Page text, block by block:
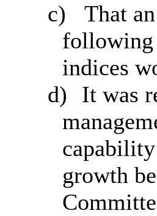
c)
That
following
indices
d)
It was
growth